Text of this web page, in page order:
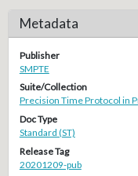
Metadata
Publisher
SMPTE
Suite/Collection
Precision Time Protocol in
Doc Type
Standard (ST)
Release Tag
20201209-pub